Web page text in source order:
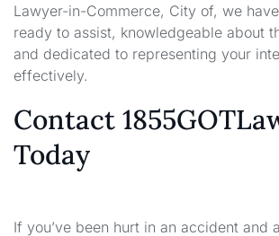
Lawyer-in-Commerce, City of, we
ready to assist, knowledgeable about
and dedicated to representing your
effectively.
Contact
Today
If you’ve been hurt in an accident and